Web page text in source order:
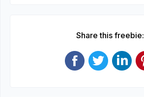
Share this freebie: